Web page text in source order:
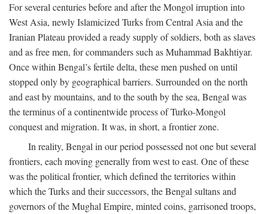
For several centuries before and after the Mongol irruption into
West Asia, newly Islamicized Turks from Central Asia and the
Iranian Plateau provided a ready supply of soldiers, both as slaves
and as free men, for commanders such as Muhammad Bakhtiyar.
Once within Bengal’s fertile delta, these men pushed on until
stopped only by geographical barriers. Surrounded on the north
and east by mountains, and to the south by the sea, Bengal was
the terminus of a continentwide process of Turko-Mongol
conquest and migration. It was, in short, a frontier zone.
In reality, Bengal in our period possessed not one but several
frontiers, each moving generally from west to east. One of these
was the political frontier, which defined the territories within
which the Turks and their successors, the Bengal sultans and
governors of the Mughal Empire, minted coins, garrisoned troops,